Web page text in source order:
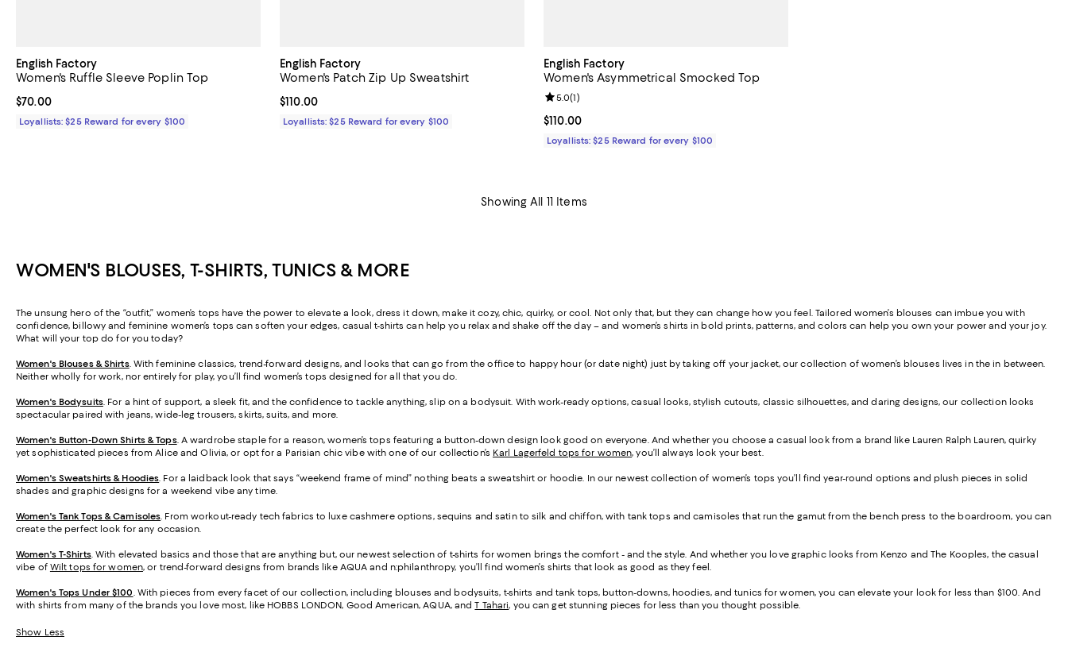
English Factory
Women's Ruffle Sleeve Poplin Top
Current price $70.00; ;
$70.00
Loyallists: $25 Reward for every $100
English Factory
Women's Patch Zip Up Sweatshirt
Current price $110.00; ;
$110.00
Loyallists: $25 Reward for every $100
English Factory
Women's Asymmetrical Smocked Top
Current price $110.00; ;
$110.00
Review rating: 5.0 out of 5; 1 reviews;
5.0(1)
Loyallists: $25 Reward for every $100
Showing All 11 Items
WOMEN'S BLOUSES, T-SHIRTS, TUNICS & MORE
The unsung hero of the “outfit,” women’s tops have the power to elevate a look, dress it down, make it cozy, chic, quirky, or cool. Not only that, but they can change how you feel. Tailored women’s blouses can imbue you with
confidence, billowy and feminine women’s tops can soften your edges, casual t-shirts can help you relax and shake off the day – and women’s shirts in bold prints, patterns, and colors can help you own your power and your joy.
What will your top do for you today?
Women's Blouses & Shirts. With feminine classics, trend-forward designs, and looks that can go from the office to happy hour (or date night) just by taking off your jacket, our collection of women’s blouses lives in the in between.
Neither wholly for work, nor entirely for play, you’ll find women’s tops designed for all that you do.
Women's Bodysuits. For a hint of support, a sleek fit, and the confidence to tackle anything, slip on a bodysuit. With work-ready options, casual looks, stylish cutouts, classic silhouettes, and daring designs, our collection looks
spectacular paired with jeans, wide-leg trousers, skirts, suits, and more.
Women's Button-Down Shirts & Tops. A wardrobe staple for a reason, women’s tops featuring a button-down design look good on everyone. And whether you choose a casual look from a brand like Lauren Ralph Lauren, quirky
yet sophisticated pieces from Alice and Olivia, or opt for a Parisian chic vibe with one of our collection’s Karl Lagerfeld tops for women, you’ll always look your best.
Women's Sweatshirts & Hoodies. For a laidback look that says “weekend frame of mind” nothing beats a sweatshirt or hoodie. In our newest collection of women’s tops you’ll find year-round options and plush pieces in solid
shades and graphic designs for a weekend vibe any time.
Women's Tank Tops & Camisoles. From workout-ready tech fabrics to luxe cashmere options, sequins and satin to silk and chiffon, with tank tops and camisoles that run the gamut from the bench press to the boardroom, you can
create the perfect look for any occasion.
Women's T-Shirts. With elevated basics and those that are anything but, our newest selection of t-shirts for women brings the comfort - and the style. And whether you love graphic looks from Kenzo and The Kooples, the casual
vibe of Wilt tops for women, or trend-forward designs from brands like AQUA and n:philanthropy, you’ll find women’s shirts that look as good as they feel.
Women's Tops Under $100. With pieces from every facet of our collection, including blouses and bodysuits, t-shirts and tank tops, button-downs, hoodies, and tunics for women, you can elevate your look for less than $100. And
with shirts from many of the brands you love most, like HOBBS LONDON, Good American, AQUA, andT Tahari, you can get stunning pieces for less than you thought possible.
Show Less